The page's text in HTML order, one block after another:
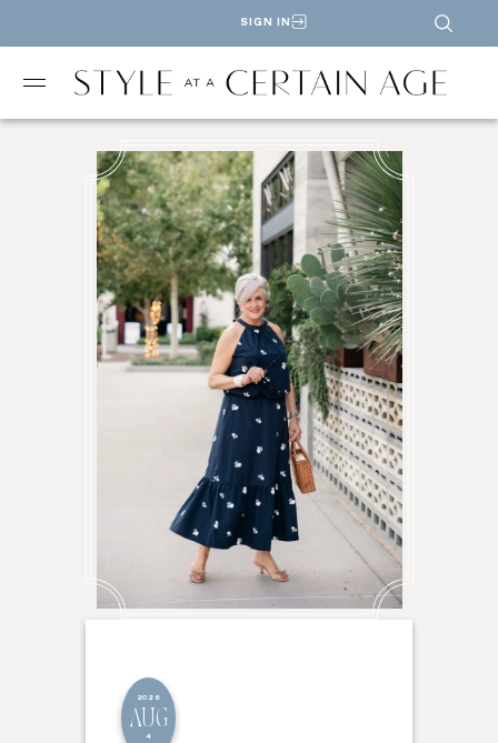
SIGN IN
2026
AUG
4